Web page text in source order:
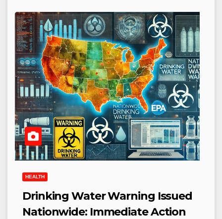
HEALTH
Drinking Water Warning Issued
Nationwide: Immediate Action